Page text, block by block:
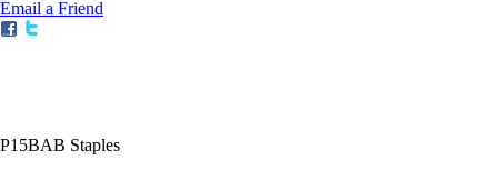
Email a Friend
P15BAB Staples